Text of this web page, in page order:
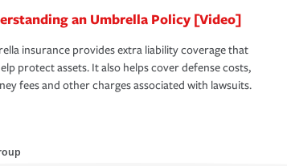
an Umbrella Policy [Video]
insurance provides extra liability coverage that
protect assets. It also helps cover defense costs,
fees and other charges associated with lawsuits.